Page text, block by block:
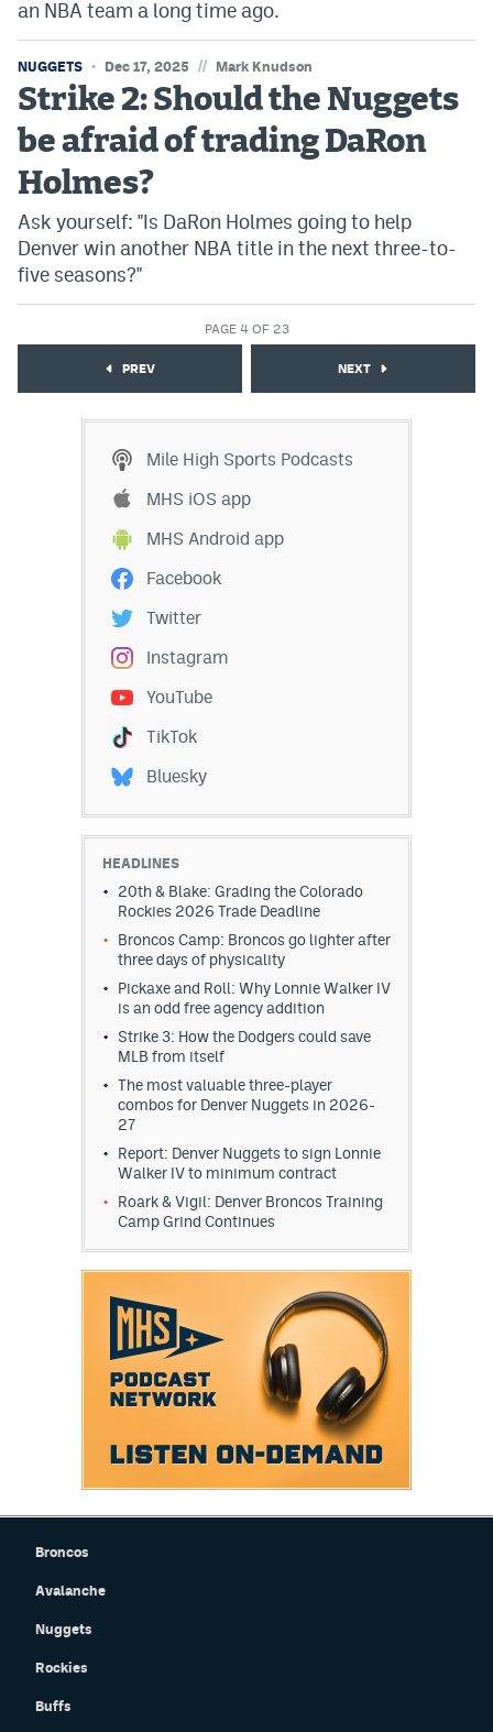
an NBA team a long time ago.
NUGGETS Dec 17, 2025 // Mark Knudson
Strike 2: Should the Nuggets
be afraid of trading DaRon
Holmes?
Ask yourself: "Is DaRon Holmes going to help
Denver win another NBA title in the next three-to-
five seasons?"
PAGE 4 OF 23
PREV NEXT
Mile High Sports Podcasts
MHS iOS app
MHS Android app
Facebook
Twitter
Instagram
YouTube
TikTok
Bluesky
HEADLINES
20th & Blake: Grading the Colorado
Rockies 2026 Trade Deadline
Broncos Camp: Broncos go lighter after
three days of physicality
Pickaxe and Roll: Why Lonnie Walker IV
is an odd free agency addition
Strike 3: How the Dodgers could save
MLB from itself
The most valuable three-player
combos for Denver Nuggets in 2026-
27
Report: Denver Nuggets to sign Lonnie
Walker IV to minimum contract
Roark & Vigil: Denver Broncos Training
Camp Grind Continues
Broncos
Avalanche
Nuggets
Rockies
Buffs